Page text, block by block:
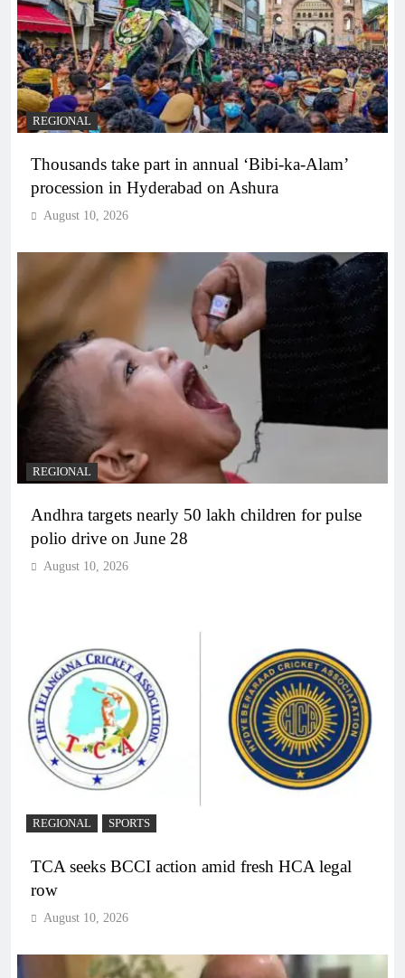
REGIONAL
Thousands take part in annual ‘Bibi-ka-Alam’
procession in Hyderabad on Ashura
August 10, 2026
REGIONAL
Andhra targets nearly 50 lakh children for pulse
polio drive on June 28
August 10, 2026
REGIONAL SPORTS
TCA seeks BCCI action amid fresh HCA legal
row
August 10, 2026